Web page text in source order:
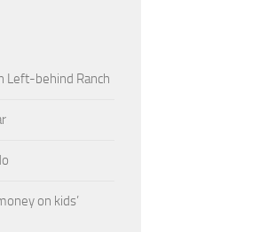
Left-behind Ranch
on kids’